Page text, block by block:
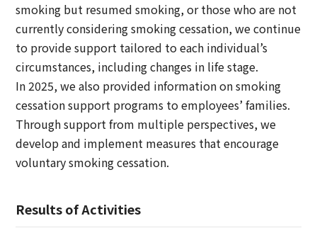
smoking but resumed smoking, or those who are not
currently considering smoking cessation, we continue
to provide support tailored to each individual’s
circumstances, including changes in life stage.
In 2025, we also provided information on smoking
cessation support programs to employees’ families.
Through support from multiple perspectives, we
develop and implement measures that encourage
voluntary smoking cessation.
Results of Activities